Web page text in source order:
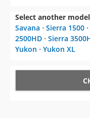
Select another model
Savana ⋅ Sierra 1500 ⋅
2500HD ⋅ Sierra
Yukon ⋅ Yukon XL